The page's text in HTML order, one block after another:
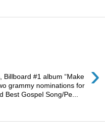
›
Billboard #1 album “Make
grammy nominations for
Best Gospel Song/Pe...